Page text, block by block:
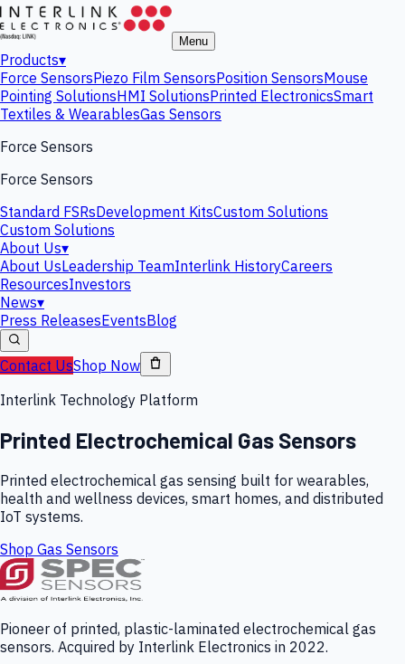
Menu
Products▾
Force SensorsPiezo Film SensorsPosition SensorsMouse
Pointing SolutionsHMI SolutionsPrinted ElectronicsSmart
Textiles & WearablesGas Sensors
Force Sensors
Force Sensors
Standard FSRsDevelopment KitsCustom Solutions
Custom Solutions
About Us▾
About UsLeadership TeamInterlink HistoryCareers
ResourcesInvestors
News▾
Press ReleasesEventsBlog
Contact UsShop Now
Interlink Technology Platform
Printed Electrochemical Gas Sensors
Printed electrochemical gas sensing built for wearables,
health and wellness devices, smart homes, and distributed
IoT systems.
Shop Gas Sensors
Pioneer of printed, plastic-laminated electrochemical gas
sensors. Acquired by Interlink Electronics in 2022.